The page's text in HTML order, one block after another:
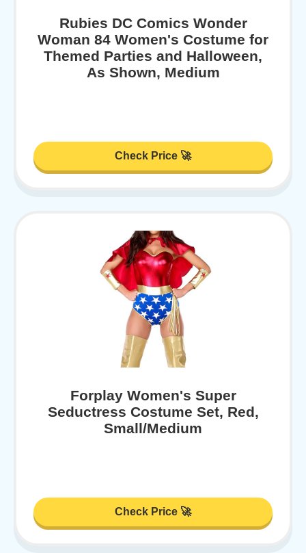
Rubies DC Comics Wonder
Woman 84 Women's Costume for
Themed Parties and Halloween,
As Shown, Medium
Check Price 🚀
Forplay Women's Super
Seductress Costume Set, Red,
Small/Medium
Check Price 🚀